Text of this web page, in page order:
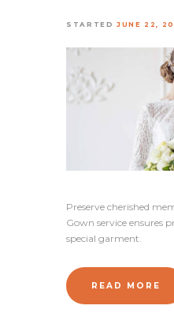
STARTEDJUNE 22,
Preserve cherished
Gown service ensures
special garment.
READ MORE